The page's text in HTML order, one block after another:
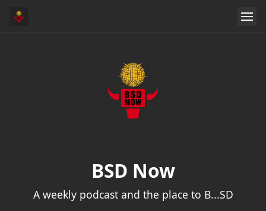
BSD Now
A weekly podcast and the place to B...SD